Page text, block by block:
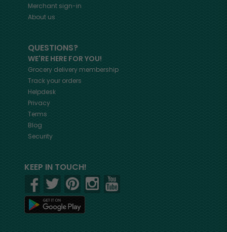
Merchant sign-in
About us
QUESTIONS?
WE'RE HERE FOR YOU!
Grocery delivery membership
Track your orders
Helpdesk
Privacy
Terms
Blog
Security
KEEP IN TOUCH!